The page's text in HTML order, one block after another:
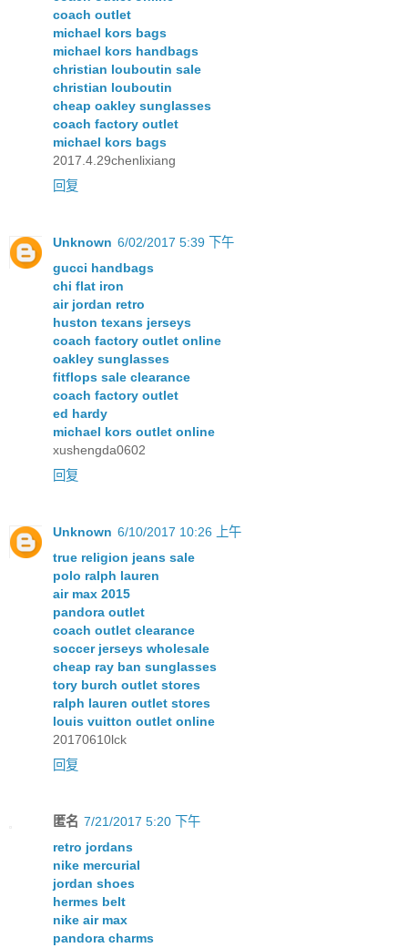
coach outlet
michael kors bags
michael kors handbags
christian louboutin sale
christian louboutin
cheap oakley sunglasses
coach factory outlet
michael kors bags
2017.4.29chenlixiang
回复
Unknown 6/02/2017 5:39 下午
gucci handbags
chi flat iron
air jordan retro
huston texans jerseys
coach factory outlet online
oakley sunglasses
fitflops sale clearance
coach factory outlet
ed hardy
michael kors outlet online
xushengda0602
回复
Unknown 6/10/2017 10:26 上午
true religion jeans sale
polo ralph lauren
air max 2015
pandora outlet
coach outlet clearance
soccer jerseys wholesale
cheap ray ban sunglasses
tory burch outlet stores
ralph lauren outlet stores
louis vuitton outlet online
20170610lck
回复
匿名 7/21/2017 5:20 下午
retro jordans
nike mercurial
jordan shoes
hermes belt
nike air max
pandora charms